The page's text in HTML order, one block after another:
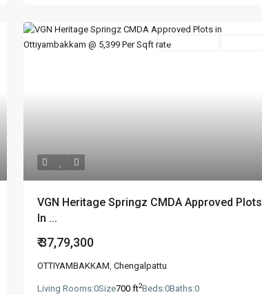
New Booking
VGN Heritage Springz CMDA Approved Plots
In ...
₹ 37,79,300
OTTIYAMBAKKAM, Chengalpattu
Living Rooms:0Size700 ft2Beds:0Baths:0